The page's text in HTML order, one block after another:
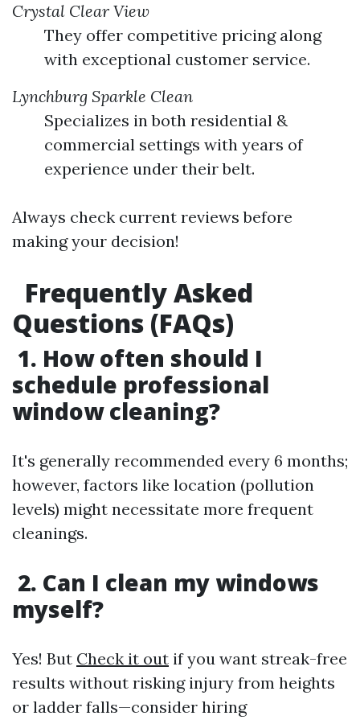
Crystal Clear View
They offer competitive pricing along
with exceptional customer service.
Lynchburg Sparkle Clean
Specializes in both residential &
commercial settings with years of
experience under their belt.
Always check current reviews before
making your decision!
Frequently Asked
Questions (FAQs)
1. How often should I
schedule professional
window cleaning?
It's generally recommended every 6 months;
however, factors like location (pollution
levels) might necessitate more frequent
cleanings.
2. Can I clean my windows
myself?
Yes! But Check it out if you want streak-free
results without risking injury from heights
or ladder falls—consider hiring